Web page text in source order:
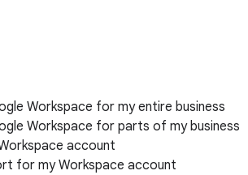
Workspace for my entire business
Workspace for parts of my business
account
for my Workspace account